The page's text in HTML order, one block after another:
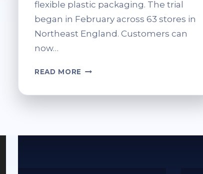
flexible plastic packaging. The trial
began in February across 63 stores in
Northeast England. Customers can
now…
READ MORE SOFT